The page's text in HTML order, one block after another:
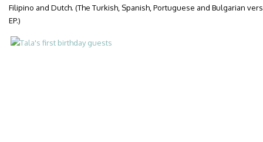
Filipino and Dutch. (The Turkish, Spanish, Portuguese and Bulgarian
EP.)